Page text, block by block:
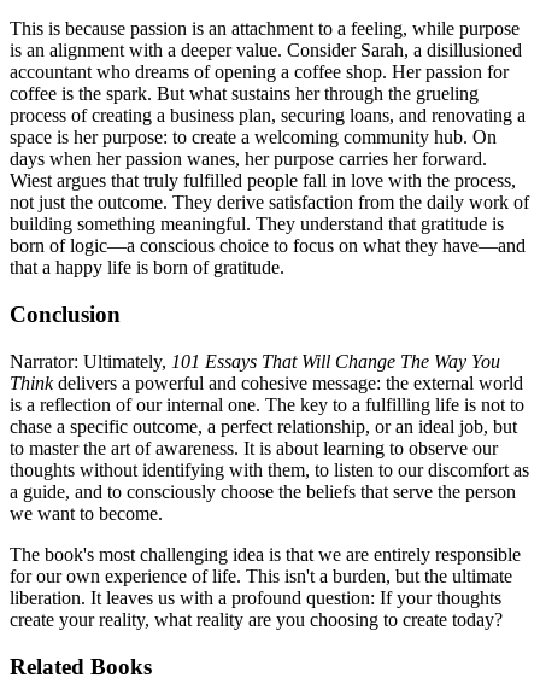
This is because passion is an attachment to a feeling, while purpose
is an alignment with a deeper value. Consider Sarah, a disillusioned
accountant who dreams of opening a coffee shop. Her passion for
coffee is the spark. But what sustains her through the grueling
process of creating a business plan, securing loans, and renovating a
space is her purpose: to create a welcoming community hub. On
days when her passion wanes, her purpose carries her forward.
Wiest argues that truly fulfilled people fall in love with the process,
not just the outcome. They derive satisfaction from the daily work of
building something meaningful. They understand that gratitude is
born of logic—a conscious choice to focus on what they have—and
that a happy life is born of gratitude.
Conclusion
Narrator: Ultimately, 101 Essays That Will Change The Way You
Thinkdelivers a powerful and cohesive message: the external world
is a reflection of our internal one. The key to a fulfilling life is not to
chase a specific outcome, a perfect relationship, or an ideal job, but
to master the art of awareness. It is about learning to observe our
thoughts without identifying with them, to listen to our discomfort as
a guide, and to consciously choose the beliefs that serve the person
we want to become.
The book's most challenging idea is that we are entirely responsible
for our own experience of life. This isn't a burden, but the ultimate
liberation. It leaves us with a profound question: If your thoughts
create your reality, what reality are you choosing to create today?
Related Books